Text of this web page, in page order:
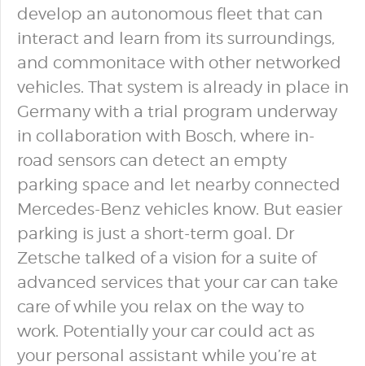
develop an autonomous fleet that can
interact and learn from its surroundings,
and commonitace with other networked
vehicles. That system is already in place in
Germany with a trial program underway
in collaboration with Bosch, where in-
road sensors can detect an empty
parking space and let nearby connected
Mercedes-Benz vehicles know. But easier
parking is just a short-term goal. Dr
Zetsche talked of a vision for a suite of
advanced services that your car can take
care of while you relax on the way to
work. Potentially your car could act as
your personal assistant while you’re at